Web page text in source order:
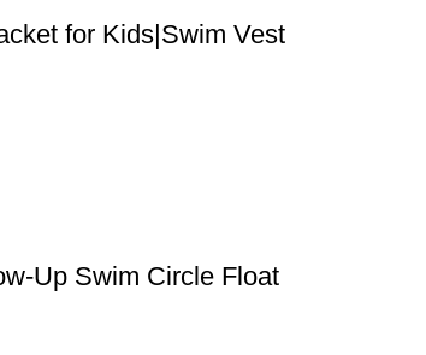
for Kids|Swim Vest
Up Swim Circle Float